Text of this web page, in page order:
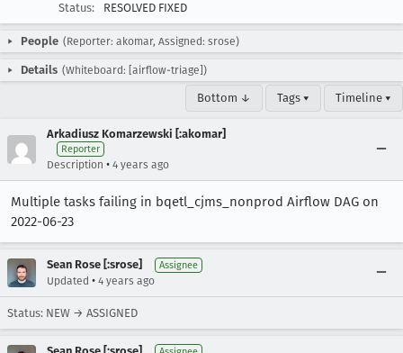
Status:
RESOLVED FIXED
People (Reporter: akomar, Assigned: srose)
Details (Whiteboard: [airflow-triage])
Bottom ↓ Tags ▾ Timeline ▾
Arkadiusz Komarzewski [:akomar]
Reporter
Description • 4 years ago
Multiple tasks failing in bqetl_cjms_nonprod Airflow DAG on
2022-06-23
Sean Rose [:srose] Assignee
Updated • 4 years ago
Status: NEW → ASSIGNED